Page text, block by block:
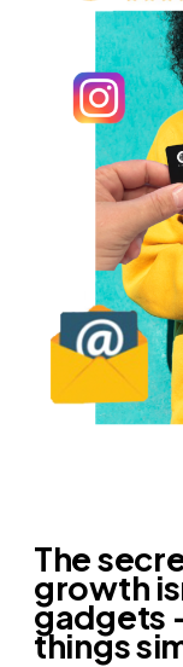
The
growth
gadgets
things